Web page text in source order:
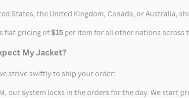
States, the United Kingdom, Canada, or Australia,
flat pricing of$15 per item for all other nations across
My Jacket?
strive swiftly to ship your order:
our system locks in the orders for the day. We start